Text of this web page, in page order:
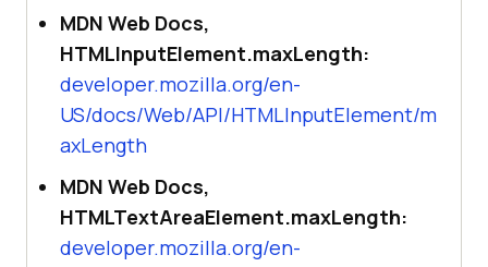
MDN Web Docs,
HTMLInputElement.maxLength:
developer.mozilla.org/en-
US/docs/Web/API/HTMLInputElement/m
axLength
MDN Web Docs,
HTMLTextAreaElement.maxLength:
developer.mozilla.org/en-